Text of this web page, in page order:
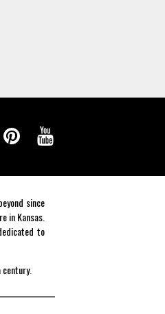
since
in Kansas.
to